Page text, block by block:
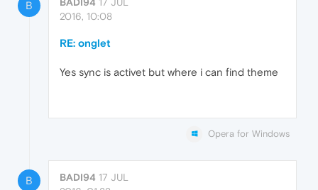
B
2016, 10:08
RE: onglet
Yes sync is activet but where i can find theme
Opera for Windows
B BADI94 17 JUL